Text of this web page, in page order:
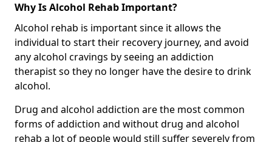
Why Is Alcohol Rehab Important?
Alcohol rehab is important since it allows the
individual to start their recovery journey, and avoid
any alcohol cravings by seeing an addiction
therapist so they no longer have the desire to drink
alcohol.
Drug and alcohol addiction are the most common
forms of addiction and without drug and alcohol
rehab a lot of people would still suffer severely from